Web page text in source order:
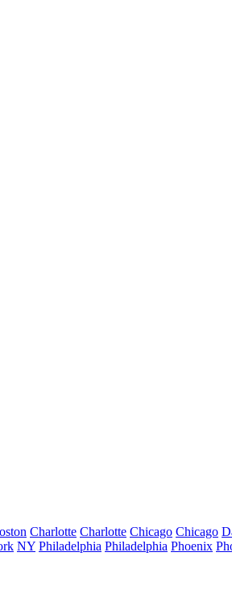
Charlotte Charlotte Chicago Chicago
NY Philadelphia Philadelphia Phoenix